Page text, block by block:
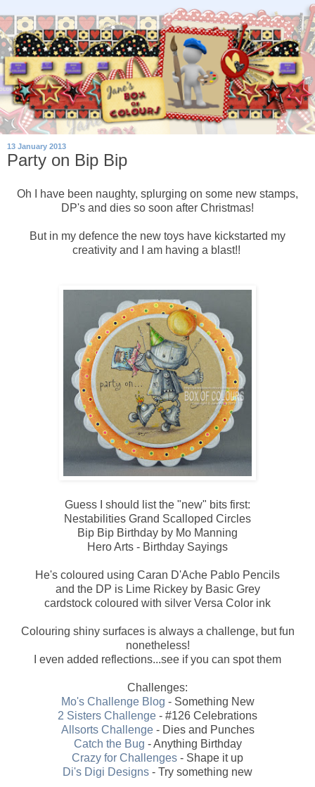
13 January 2013
Party on Bip Bip
Oh I have been naughty, splurging on some new stamps,
DP's and dies so soon after Christmas!
But in my defence the new toys have kickstarted my
creativity and I am having a blast!!
Guess I should list the "new" bits first:
Nestabilities Grand Scalloped Circles
Bip Bip Birthday by Mo Manning
Hero Arts - Birthday Sayings
He's coloured using Caran D'Ache Pablo Pencils
and the DP is Lime Rickey by Basic Grey
cardstock coloured with silver Versa Color ink
Colouring shiny surfaces is always a challenge, but fun
nonetheless!
I even added reflections...see if you can spot them
Challenges:
Mo's Challenge Blog - Something New
2 Sisters Challenge - #126 Celebrations
Allsorts Challenge- Dies and Punches
Catch the Bug - Anything Birthday
Crazy for Challenges - Shape it up
Di's Digi Designs - Try something new